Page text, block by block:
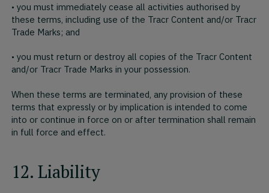
• you must immediately cease all activities authorised by
these terms, including use of the Tracr Content and/or Tracr
Trade Marks; and
• you must return or destroy all copies of the Tracr Content
and/or Tracr Trade Marks in your possession.
When these terms are terminated, any provision of these
terms that expressly or by implication is intended to come
into or continue in force on or after termination shall remain
in full force and effect.
12. Liability